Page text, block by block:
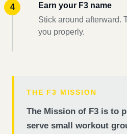
Earn your F3 name
Stick around afterward.
you properly.
THE F3 MISSION
The Mission of F3 is to
serve small workout